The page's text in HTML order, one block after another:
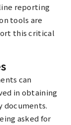
reporting
tools are
this critical
can
in obtaining
documents.
asked for